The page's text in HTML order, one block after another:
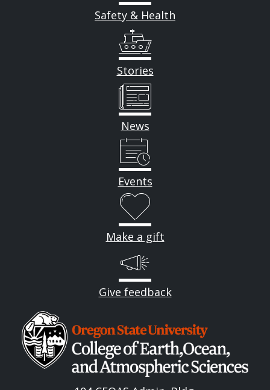
Safety & Health
Stories
News
Events
Make a gift
Give feedback
Image